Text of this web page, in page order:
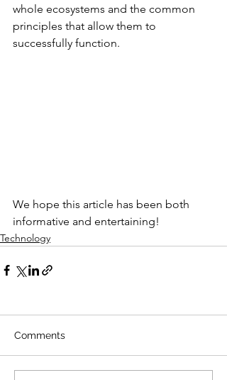
whole ecosystems and the common
principles that allow them to
successfully function.
We hope this article has been both
informative and entertaining!
Technology
Comments